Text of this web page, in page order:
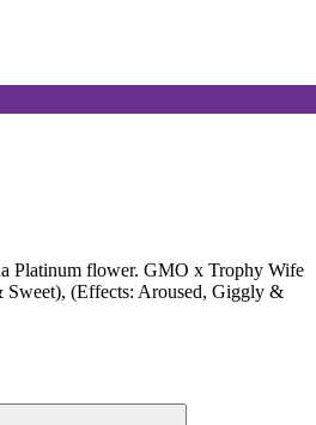
Platinum flower. GMO x Trophy Wife
(Effects: Aroused, Giggly &